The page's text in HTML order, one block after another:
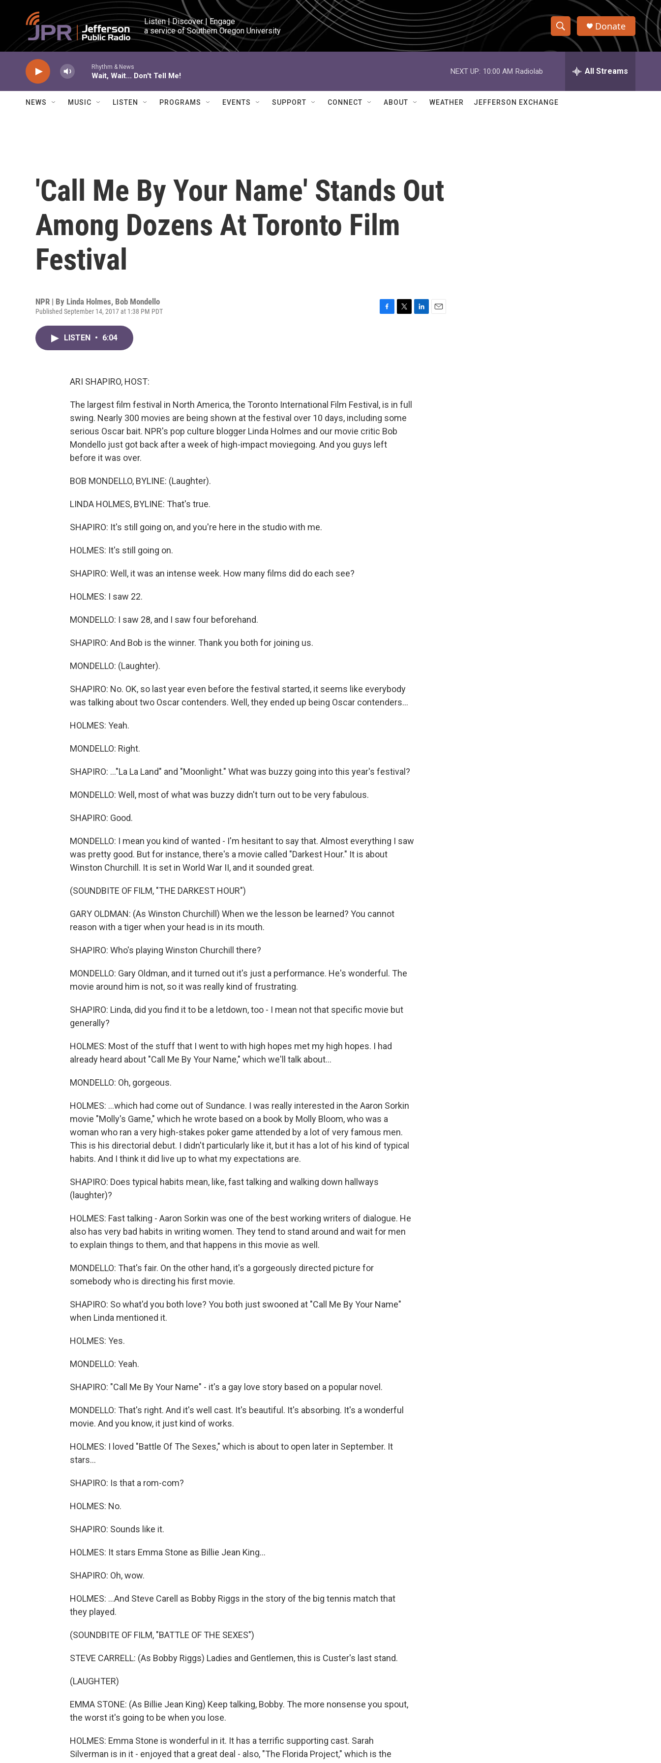
Skip to main content
Listen | Discover | Engage
a service of Southern Oregon University
S
h
w
e
h
Q
Donate
Rhythm & News
Wait, Wait... Don't Tell Me!
NEXT UP: 10:00 AM Radiolab All Streams
NEWS MUSIC LISTEN PROGRAMS EVENTS SUPPORT CONNECT ABOUT WEATHER JEFFERSON EXCHANGE
'Call Me By Your Name' Stands Out
Among Dozens At Toronto Film
Festival
NPR | By Linda Holmes, Bob Mondello
Published September 14, 2017 at 1:38 PM PDT
LISTEN • 6:04
ARI SHAPIRO, HOST:
The largest film festival in North America, the Toronto International Film Festival, is in full
swing. Nearly 300 movies are being shown at the festival over 10 days, including some
serious Oscar bait. NPR's pop culture blogger Linda Holmes and our movie critic Bob
Mondello just got back after a week of high-impact moviegoing. And you guys left
before it was over.
BOB MONDELLO, BYLINE: (Laughter).
LINDA HOLMES, BYLINE: That's true.
SHAPIRO: It's still going on, and you're here in the studio with me.
HOLMES: It's still going on.
SHAPIRO: Well, it was an intense week. How many films did do each see?
HOLMES: I saw 22.
MONDELLO: I saw 28, and I saw four beforehand.
SHAPIRO: And Bob is the winner. Thank you both for joining us.
MONDELLO: (Laughter).
SHAPIRO: No. OK, so last year even before the festival started, it seems like everybody
was talking about two Oscar contenders. Well, they ended up being Oscar contenders...
HOLMES: Yeah.
MONDELLO: Right.
SHAPIRO: ..."La La Land" and "Moonlight." What was buzzy going into this year's festival?
MONDELLO: Well, most of what was buzzy didn't turn out to be very fabulous.
SHAPIRO: Good.
MONDELLO: I mean you kind of wanted - I'm hesitant to say that. Almost everything I saw
was pretty good. But for instance, there's a movie called "Darkest Hour." It is about
Winston Churchill. It is set in World War II, and it sounded great.
(SOUNDBITE OF FILM, "THE DARKEST HOUR")
GARY OLDMAN: (As Winston Churchill) When we the lesson be learned? You cannot
reason with a tiger when your head is in its mouth.
SHAPIRO: Who's playing Winston Churchill there?
MONDELLO: Gary Oldman, and it turned out it's just a performance. He's wonderful. The
movie around him is not, so it was really kind of frustrating.
SHAPIRO: Linda, did you find it to be a letdown, too - I mean not that specific movie but
generally?
HOLMES: Most of the stuff that I went to with high hopes met my high hopes. I had
already heard about "Call Me By Your Name," which we'll talk about...
MONDELLO: Oh, gorgeous.
HOLMES: ...which had come out of Sundance. I was really interested in the Aaron Sorkin
movie "Molly's Game," which he wrote based on a book by Molly Bloom, who was a
woman who ran a very high-stakes poker game attended by a lot of very famous men.
This is his directorial debut. I didn't particularly like it, but it has a lot of his kind of typical
habits. And I think it did live up to what my expectations are.
SHAPIRO: Does typical habits mean, like, fast talking and walking down hallways
(laughter)?
HOLMES: Fast talking - Aaron Sorkin was one of the best working writers of dialogue. He
also has very bad habits in writing women. They tend to stand around and wait for men
to explain things to them, and that happens in this movie as well.
MONDELLO: That's fair. On the other hand, it's a gorgeously directed picture for
somebody who is directing his first movie.
SHAPIRO: So what'd you both love? You both just swooned at "Call Me By Your Name"
when Linda mentioned it.
HOLMES: Yes.
MONDELLO: Yeah.
SHAPIRO: "Call Me By Your Name" - it's a gay love story based on a popular novel.
MONDELLO: That's right. And it's well cast. It's beautiful. It's absorbing. It's a wonderful
movie. And you know, it just kind of works.
HOLMES: I loved "Battle Of The Sexes," which is about to open later in September. It
stars...
SHAPIRO: Is that a rom-com?
HOLMES: No.
SHAPIRO: Sounds like it.
HOLMES: It stars Emma Stone as Billie Jean King...
SHAPIRO: Oh, wow.
HOLMES: ...And Steve Carell as Bobby Riggs in the story of the big tennis match that
they played.
(SOUNDBITE OF FILM, "BATTLE OF THE SEXES")
STEVE CARRELL: (As Bobby Riggs) Ladies and Gentlemen, this is Custer's last stand.
(LAUGHTER)
EMMA STONE: (As Billie Jean King) Keep talking, Bobby. The more nonsense you spout,
the worst it's going to be when you lose.
HOLMES: Emma Stone is wonderful in it. It has a terrific supporting cast. Sarah
Silverman is in it - enjoyed that a great deal - also, "The Florida Project," which is the